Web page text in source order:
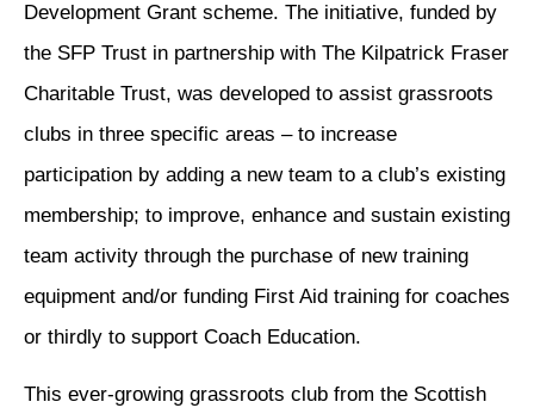
Development Grant scheme. The initiative, funded by
the SFP Trust in partnership with The Kilpatrick Fraser
Charitable Trust, was developed to assist grassroots
clubs in three specific areas – to increase
participation by adding a new team to a club’s existing
membership; to improve, enhance and sustain existing
team activity through the purchase of new training
equipment and/or funding First Aid training for coaches
or thirdly to support Coach Education.
This ever-growing grassroots club from the Scottish